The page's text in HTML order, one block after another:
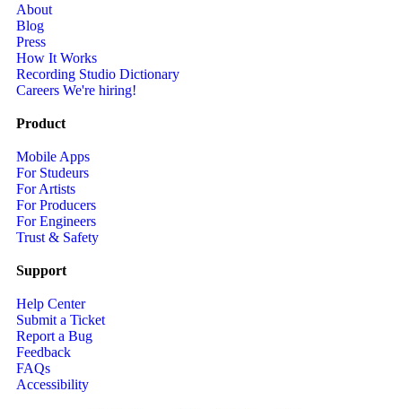
About
Blog
Press
How It Works
Recording Studio Dictionary
Careers We're hiring!
Product
Mobile Apps
For Studeurs
For Artists
For Producers
For Engineers
Trust & Safety
Support
Help Center
Submit a Ticket
Report a Bug
Feedback
FAQs
Accessibility